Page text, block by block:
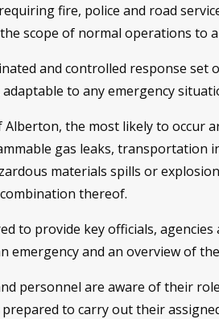
fire, police and road
scope of normal operations to
and controlled response set
to any emergency
the most likely to occur
gas leaks,
materials spills or
thereof.
to provide key officials,
and an overview of
personnel are aware of their
to carry out their